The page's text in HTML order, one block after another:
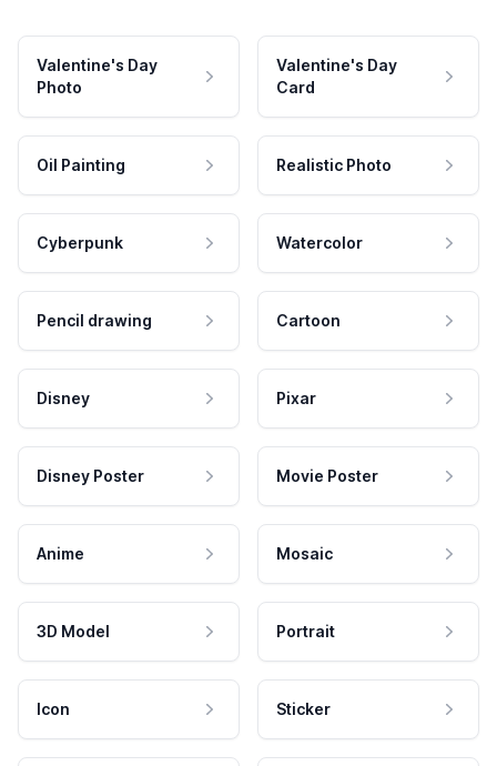
Valentine's Day
Photo
Valentine's Day
Card
Oil Painting Realistic Photo
Cyberpunk Watercolor
Pencil drawing Cartoon
Disney Pixar
Disney Poster Movie Poster
Anime Mosaic
3D Model Portrait
Icon Sticker